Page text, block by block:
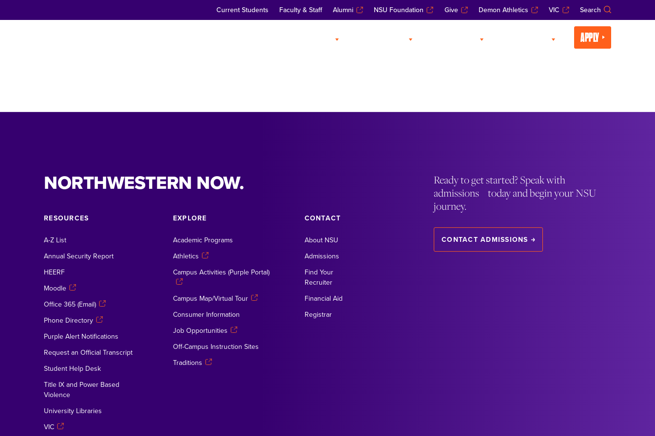
Current Students Faculty & Staff Alumni NSU Foundation Give Demon Athletics VIC Search
APPLY
NORTHWESTERN NOW.
RESOURCES
A-Z List
Annual Security Report
HEERF
Moodle
Office 365 (Email)
Phone Directory
Purple Alert Notifications
Request an Official Transcript
Student Help Desk
Title IX and Power Based
Violence
University Libraries
VIC
EXPLORE
Academic Programs
Athletics
Campus Activities (Purple Portal)
Campus Map/Virtual Tour
Consumer Information
Job Opportunities
Off-Campus Instruction Sites
Traditions
CONTACT
About NSU
Admissions
Find Your
Recruiter
Financial Aid
Registrar
Ready to get started? Speak with
admissions today and begin your NSU
journey.
CONTACT ADMISSIONS